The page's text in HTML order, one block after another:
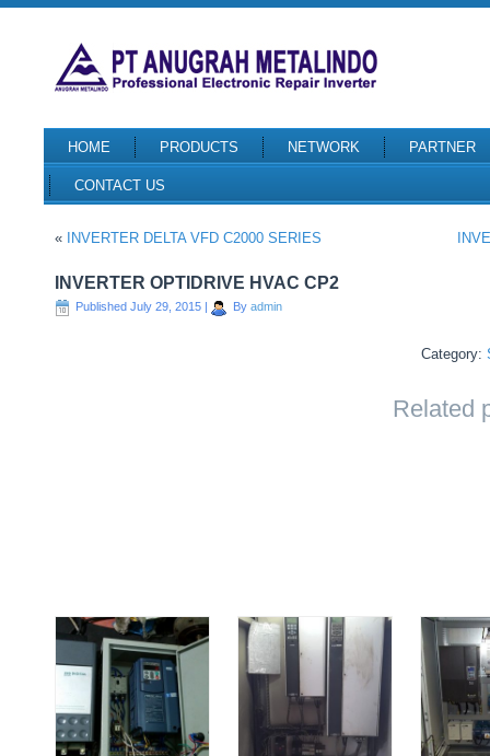
HOME PRODUCTS NETWORK PARTNER
CONTACT US
« INVERTER DELTA VFD C2000 SERIES
INVERTER OPTIDRIVE HVAC CP2
Published July 29, 2015 By admin
Category:
Related